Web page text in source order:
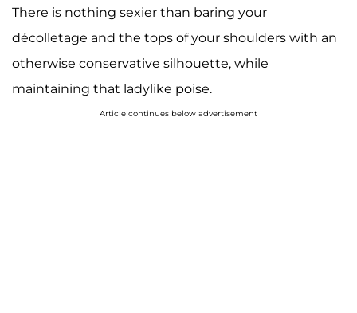
There is nothing sexier than baring your
décolletage and the tops of your shoulders with an
otherwise conservative silhouette, while
maintaining that ladylike poise.
Article continues below advertisement